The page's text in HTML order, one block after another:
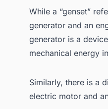
While a “genset”
generator and an
generator is a
mechanical energy
Similarly, there is a
electric motor and